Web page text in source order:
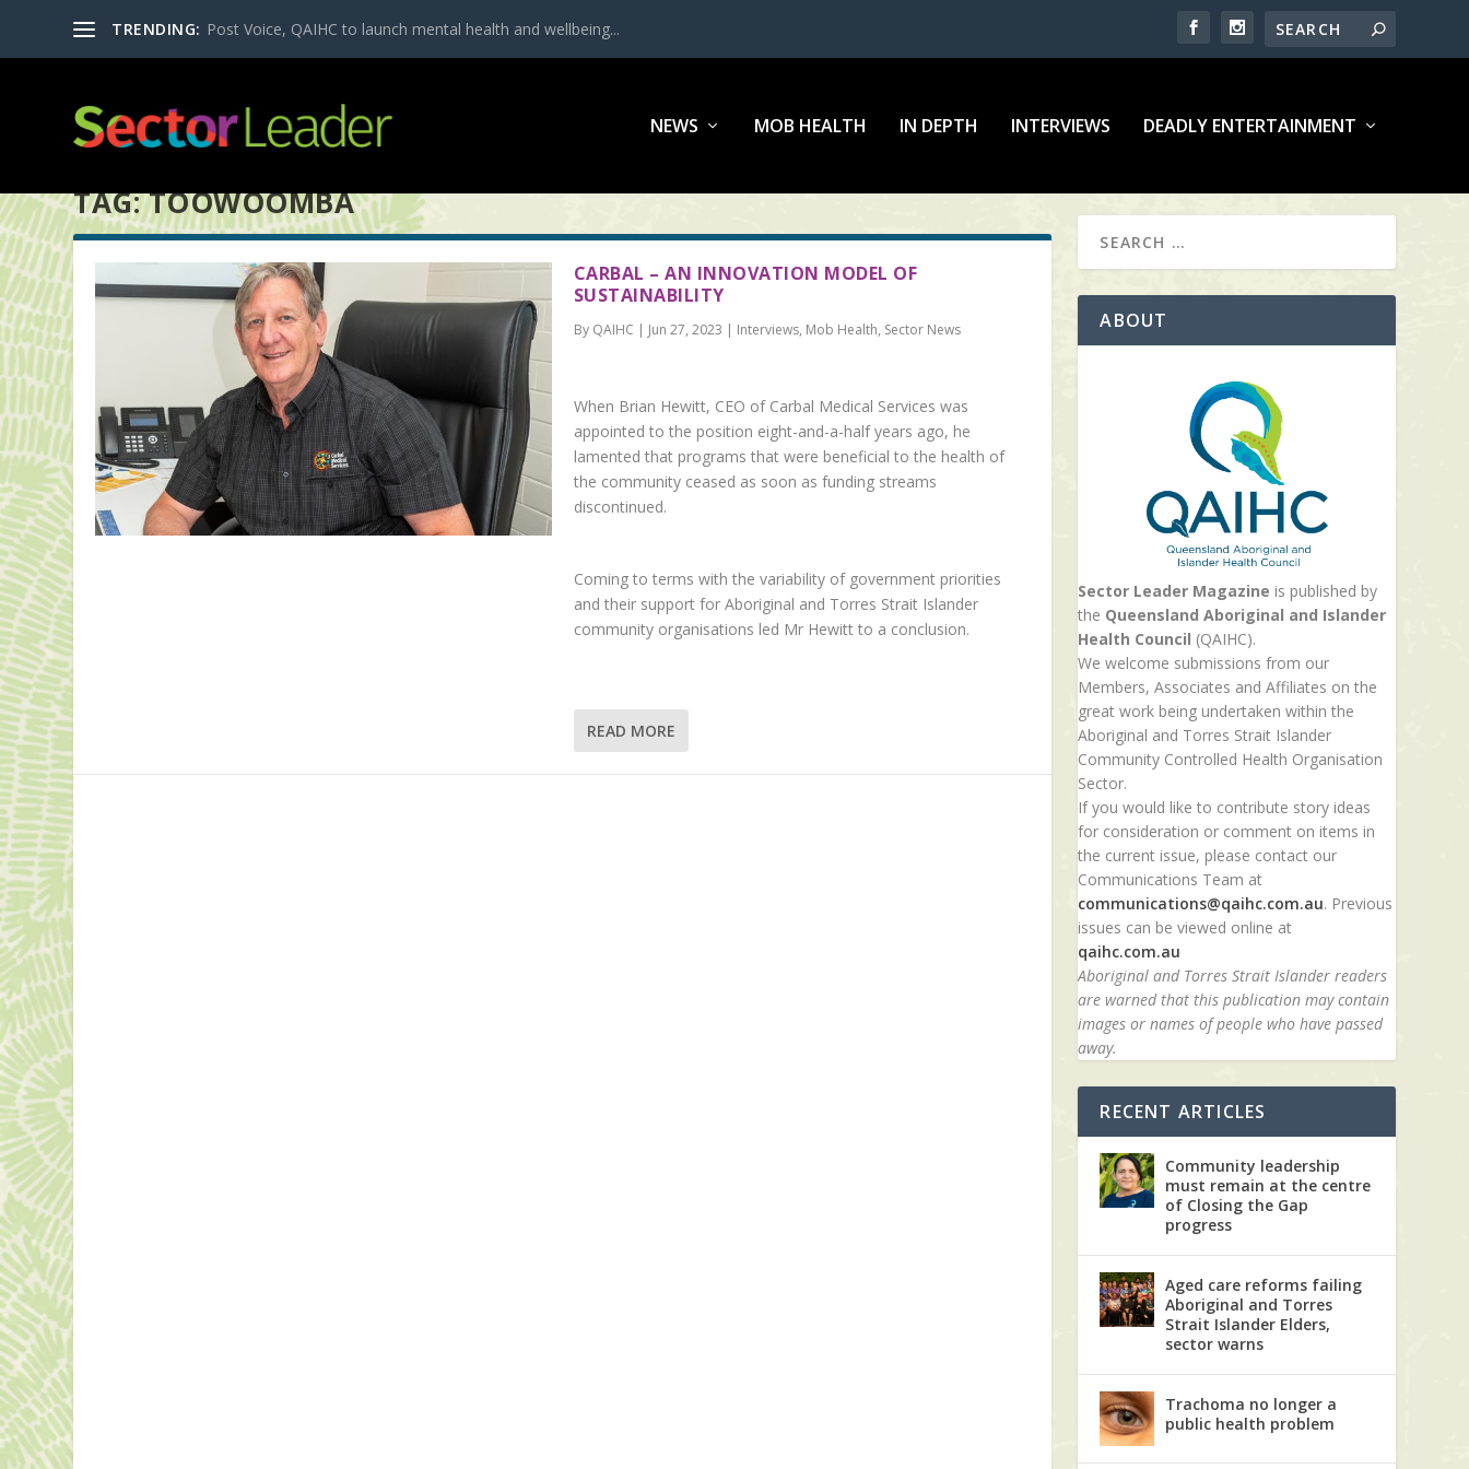
TRENDING: Post Voice, QAIHC to launch mental health and wellbeing...
NEWS MOB HEALTH IN DEPTH INTERVIEWS DEADLY ENTERTAINMENT
TAG:TOOWOOMBA
CARBAL – AN INNOVATION MODEL OF
SUSTAINABILITY
By QAIHC | Jun 27, 2023 | Interviews, Mob Health, Sector News
When Brian Hewitt, CEO of Carbal Medical Services was
appointed to the position eight-and-a-half years ago, he
lamented that programs that were beneficial to the health of
the community ceased as soon as funding streams
discontinued.
Coming to terms with the variability of government priorities
and their support for Aboriginal and Torres Strait Islander
community organisations led Mr Hewitt to a conclusion.
READ MORE
ABOUT
Sector Leader Magazine is published by
the Queensland Aboriginal and Islander
Health Council (QAIHC).
We welcome submissions from our
Members, Associates and Affiliates on the
great work being undertaken within the
Aboriginal and Torres Strait Islander
Community Controlled Health Organisation
Sector.
If you would like to contribute story ideas
for consideration or comment on items in
the current issue, please contact our
Communications Team at
communications@qaihc.com.au. Previous
issues can be viewed online at
qaihc.com.au
Aboriginal and Torres Strait Islander readers
are warned that this publication may contain
images or names of people who have passed
away.
RECENT ARTICLES
Community leadership
must remain at the centre
of Closing the Gap
progress
Aged care reforms failing
Aboriginal and Torres
Strait Islander Elders,
sector warns
Trachoma no longer a
public health problem